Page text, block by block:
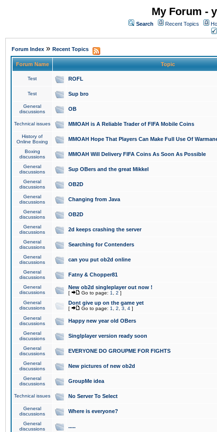
My Forum -
Search Recent Topics
Forum Index » Recent Topics
Forum Name Topic
Test ROFL
Test Sup bro
General
discussions
OB
Technical issues MMOAH is A Reliable Trader of FIFA Mobile Coins
History of
Online Boxing
MMOAH Hope That Players Can Make Full Use Of
Boxing
discussions
MMOAH Will Delivery FIFA Coins As Soon As Possible
General
discussions
Sup OBers and the great Mikkel
General
discussions
OB2D
General
discussions
Changing from Java
General
discussions
OB2D
General
discussions
2d keeps crashing the server
General
discussions
Searching for Contenders
General
discussions
can you put ob2d online
General
discussions
Fatny & Chopper81
General
discussions
New ob2d singleplayer out now !
[ Go to page: 1 2 ]
General
discussions
Dont give up on the game yet
[ Go to page: 1 2 3 4 ]
General
discussions
Happy new year old OBers
General
discussions
Singlplayer version ready soon
General
discussions
EVERYONE DO GROUPME FOR FIGHTS
General
discussions
New pictures of new ob2d
General
discussions
GroupMe idea
Technical issues No Server To Select
General
discussions
Where is everyone?
General
discussions
.....